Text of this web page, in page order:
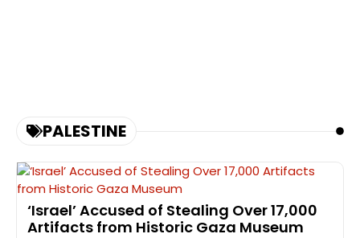
PALESTINE
‘Israel’ Accused of Stealing Over 17,000
Artifacts from Historic Gaza Museum